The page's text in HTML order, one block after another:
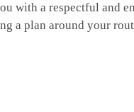
with a respectful and
a plan around your